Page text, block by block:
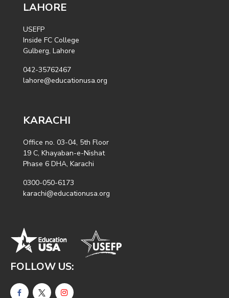
LAHORE
USEFP
Inside FC College
Gulberg, Lahore
042-35762467
lahore@educationusa.org
KARACHI
Office no. 03-04, 5th Floor
19 C, Khayaban-e-Nishat
Phase 6 DHA, Karachi
0300-050-6173
karachi@educationusa.org
FOLLOW US: